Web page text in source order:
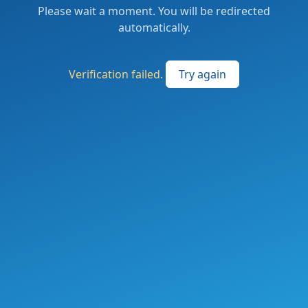
Please wait a moment. You will be redirected
automatically.
Verification failed. Try again